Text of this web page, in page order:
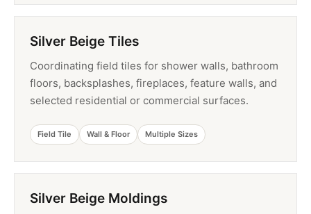
Silver Beige Tiles
Coordinating field tiles for shower walls, bathroom
floors, backsplashes, fireplaces, feature walls, and
selected residential or commercial surfaces.
Field Tile Wall & Floor Multiple Sizes
Silver Beige Moldings